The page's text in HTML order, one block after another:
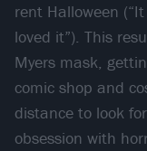
rent Halloween
loved it”). This
Myers mask,
comic shop and
distance to look
obsession with